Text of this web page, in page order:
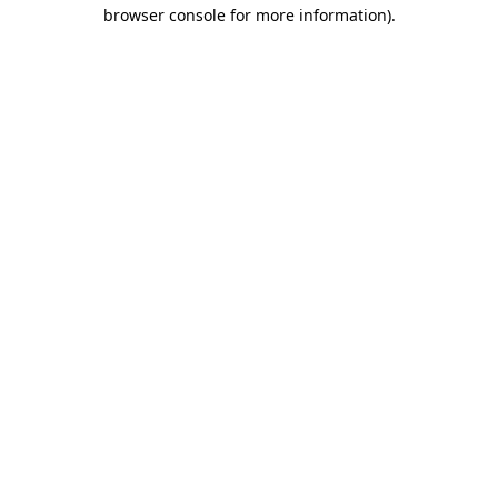
browser console for more information).